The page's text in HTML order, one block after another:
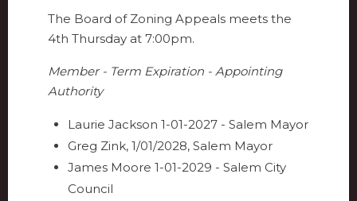
The Board of Zoning Appeals meets the
4th Thursday at 7:00pm.
Member - Term Expiration - Appointing
Authority
Laurie Jackson 1-01-2027 - Salem Mayor
Greg Zink, 1/01/2028, Salem Mayor
James Moore 1-01-2029 - Salem City
Council